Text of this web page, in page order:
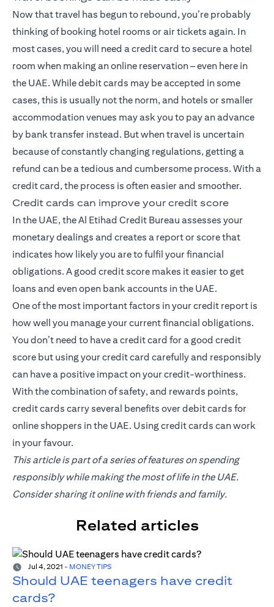
Now that travel has begun to rebound, you’re probably
thinking of booking hotel rooms or air tickets again. In
most cases, you will need a credit card to secure a hotel
room when making an online reservation – even here in
the UAE. While debit cards may be accepted in some
cases, this is usually not the norm, and hotels or smaller
accommodation venues may ask you to pay an advance
by bank transfer instead. But when travel is uncertain
because of constantly changing regulations, getting a
refund can be a tedious and cumbersome process. With a
credit card, the process is often easier and smoother.
Credit cards can improve your credit score
In the UAE, the Al Etihad Credit Bureau assesses your
monetary dealings and creates a report or score that
indicates how likely you are to fulfil your financial
obligations. A good credit score makes it easier to get
loans and even open bank accounts in the UAE.
One of the most important factors in your credit report is
how well you manage your current financial obligations.
You don’t need to have a credit card for a good credit
score but using your credit card carefully and responsibly
can have a positive impact on your credit-worthiness.
With the combination of safety, and rewards points,
credit cards carry several benefits over debit cards for
online shoppers in the UAE. Using credit cards can work
in your favour.
This article is part of a series of features on spending
responsibly while making the most of life in the UAE.
Consider sharing it online with friends and family.
Related articles
Jul 4, 2021 - MONEY TIPS
Should UAE teenagers have credit
cards?